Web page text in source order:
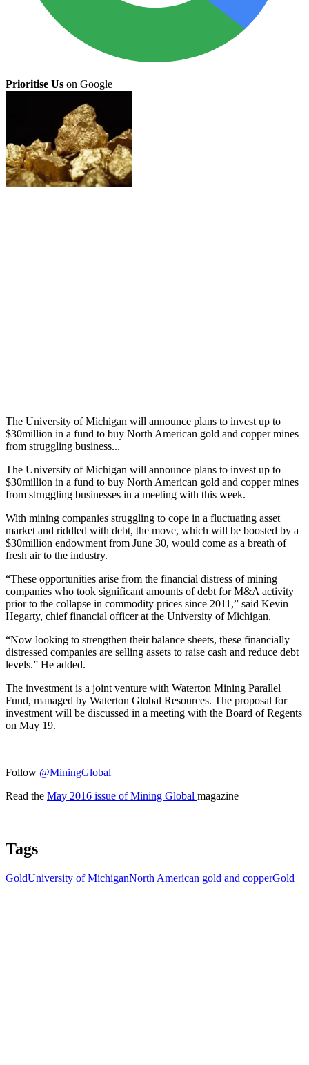
Prioritise Us on Google
The University of Michigan will announce plans to invest up to
$30million in a fund to buy North American gold and copper mines
from struggling business...
The University of Michigan will announce plans to invest up to
$30million in a fund to buy North American gold and copper mines
from struggling businesses in a meeting with this week.
With mining companies struggling to cope in a fluctuating asset
market and riddled with debt, the move, which will be boosted by a
$30million endowment from June 30, would come as a breath of
fresh air to the industry.
“These opportunities arise from the financial distress of mining
companies who took significant amounts of debt for M&A activity
prior to the collapse in commodity prices since 2011,” said Kevin
Hegarty, chief financial officer at the University of Michigan.
“Now looking to strengthen their balance sheets, these financially
distressed companies are selling assets to raise cash and reduce debt
levels.” He added.
The investment is a joint venture with Waterton Mining Parallel
Fund, managed by Waterton Global Resources. The proposal for
investment will be discussed in a meeting with the Board of Regents
on May 19.
Follow @MiningGlobal
Read the May 2016 issue of Mining Global magazine
Tags
GoldUniversity of MichiganNorth American gold and copperGold